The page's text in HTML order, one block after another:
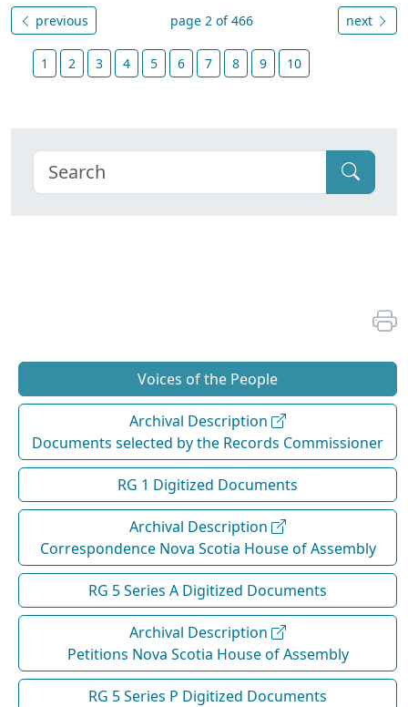
previous page 2 of 466 next
1 2 3 4 5 6 7 8 9 10
Voices of the People
Archival Description
Documents selected by the Records Commissioner
RG 1 Digitized Documents
Archival Description
Correspondence Nova Scotia House of Assembly
RG 5 Series A Digitized Documents
Archival Description
Petitions Nova Scotia House of Assembly
RG 5 Series P Digitized Documents